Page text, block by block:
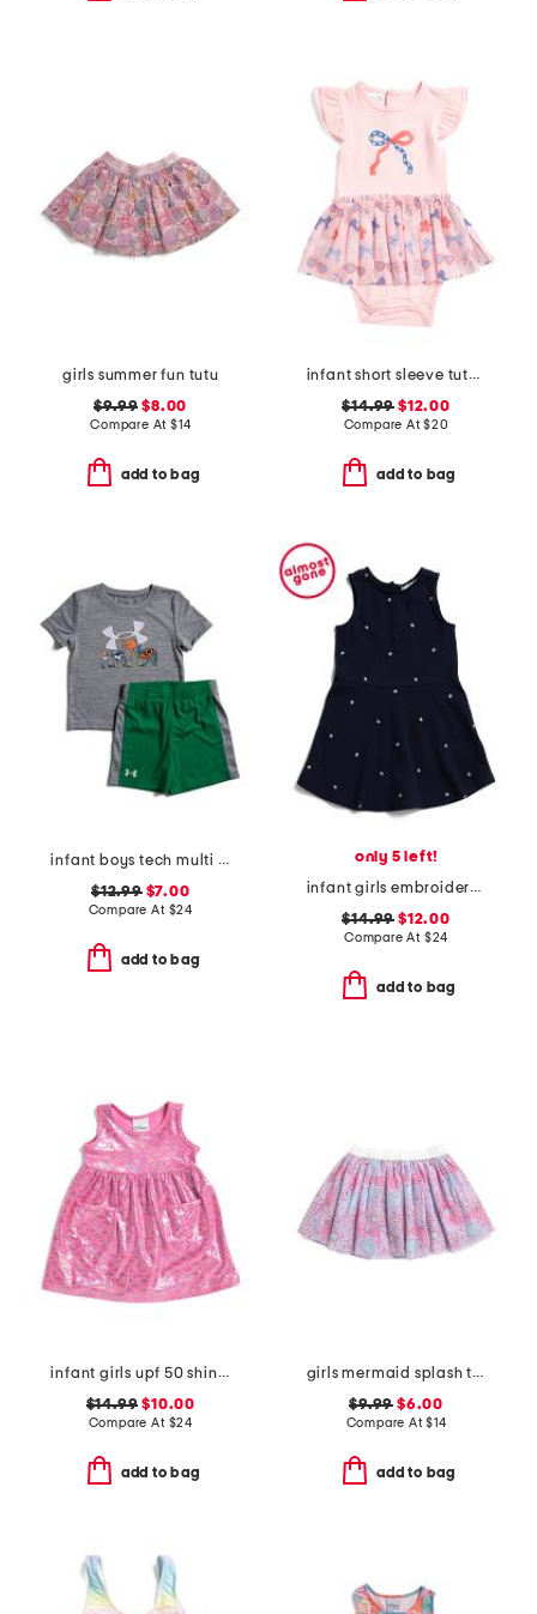
girls summer fun tutu
$9.99 $8.00
Compare At $14
add to bag
infant short sleeve tutu bodysuit
$14.99 $12.00
Compare At$20
add to bag
infant boys tech multi sport shirt and shorts set
$12.99$7.00
Compare At $24
add to bag
only 5 left!
infant girls embroidered tennis ball pique dress
$14.99 $12.00
Compare At $24
add to bag
infant girls upf 50 shiny scales cover-up dress
$14.99 $10.00
Compare At $24
add to bag
girls mermaid splash tutu skirt
$9.99 $6.00
Compare At$14
add to bag